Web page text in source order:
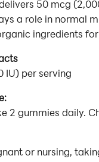
50 mcg
a role in normal
ingredients
IU) per serving
2 gummies daily.
or nursing,